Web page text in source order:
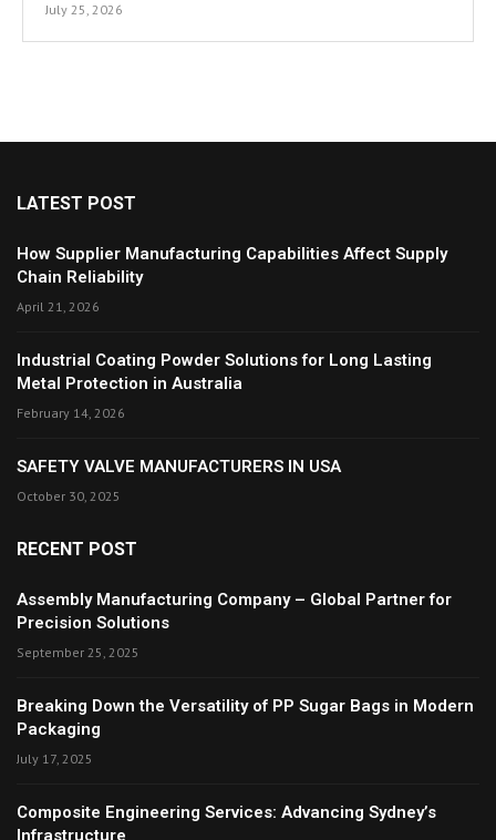
July 25, 2026
LATEST POST
How Supplier Manufacturing Capabilities Affect Supply
Chain Reliability
April 21, 2026
Industrial Coating Powder Solutions for Long Lasting
Metal Protection in Australia
February 14, 2026
SAFETY VALVE MANUFACTURERS IN USA
October 30, 2025
RECENT POST
Assembly Manufacturing Company – Global Partner for
Precision Solutions
September 25, 2025
Breaking Down the Versatility of PP Sugar Bags in Modern
Packaging
July 17, 2025
Composite Engineering Services: Advancing Sydney’s
Infrastructure